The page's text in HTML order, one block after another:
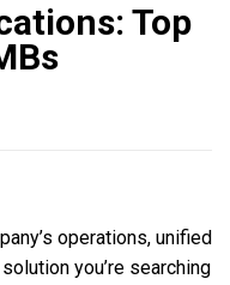
Top
operations, unified
you’re searching